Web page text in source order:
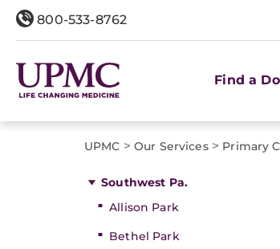
800-533-8762
Find a
UPMC > Our Services> Primary
Southwest Pa.
Allison Park
Bethel Park